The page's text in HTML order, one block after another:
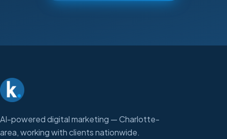
AI-powered digital marketing — Charlotte-
area, working with clients nationwide.